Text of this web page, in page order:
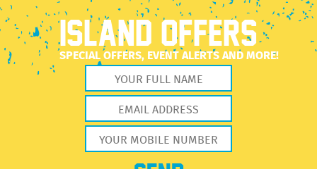
ISLAND OFFERS
SPECIAL OFFERS, EVENT ALERTS AND MORE!